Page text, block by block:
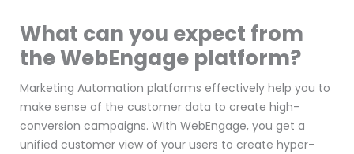
What can you expect from
the WebEngage platform?
Marketing Automation platforms effectively help you to
make sense of the customer data to create high-
conversion campaigns. With WebEngage, you get a
unified customer view of your users to create hyper-